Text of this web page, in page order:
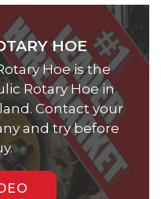
HOE
Hoe is the
Rotary Hoe in
Contact your
and try before